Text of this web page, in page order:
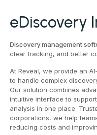
eDiscovery
Discovery management
clear tracking, and better
At Reveal, we provide an
to handle complex
Our solution combines
intuitive interface to
analysis in one place.
corporations, we help
reducing costs and